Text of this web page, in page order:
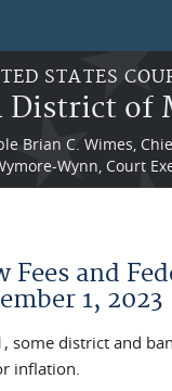
STATES
District of
Brian C. Wimes,
Wynn, Court
Fees and
1, 2023
some district and
inflation.